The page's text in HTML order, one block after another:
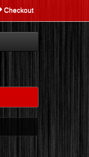
Checkout